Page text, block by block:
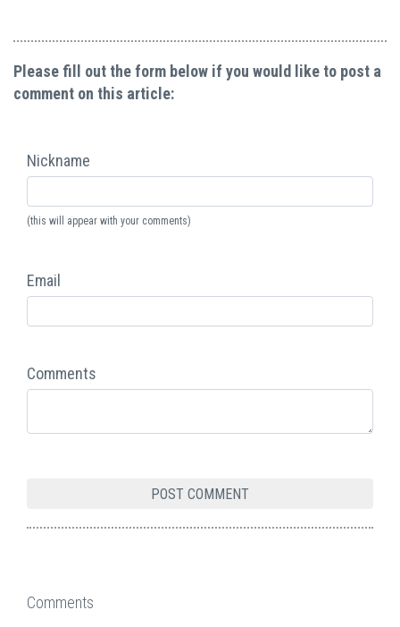
Please fill out the form below if you would like to post a
comment on this article:
Nickname
(this will appear with your comments)
Email
Comments
Comments